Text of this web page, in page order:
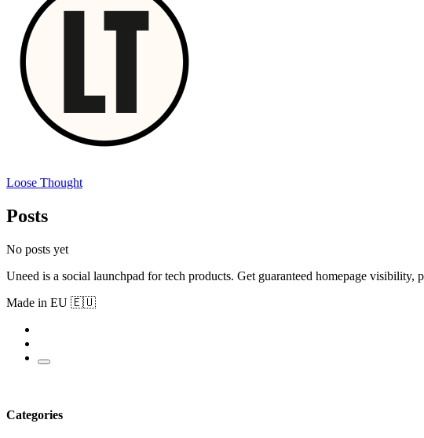
Loose Thought
Posts
No posts yet
Uneed is a social launchpad for tech products. Get guaranteed homepage
Made in EU 🇪🇺
Categories